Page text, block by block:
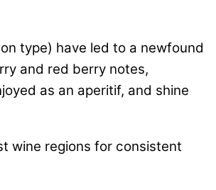
type) have led to a newfound
and red berry notes,
as an aperitif, and shine
wine regions for consistent